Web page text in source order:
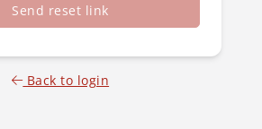
Send reset link
Back to login